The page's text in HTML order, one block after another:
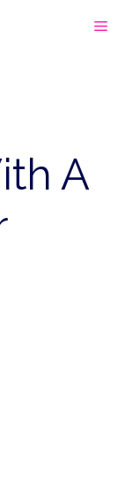
A